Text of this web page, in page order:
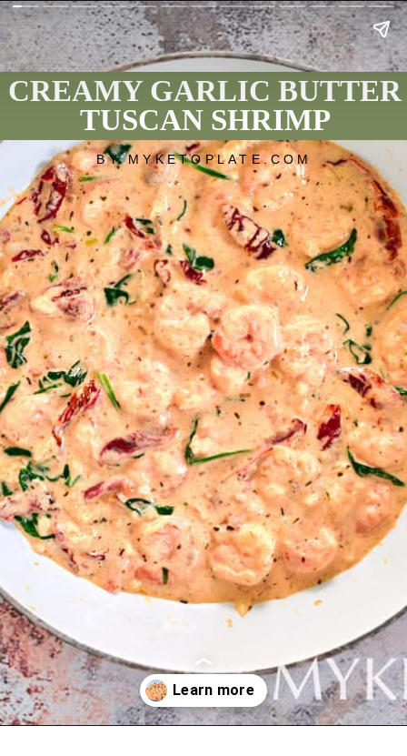
CREAMY GARLIC BUTTER
TUSCAN SHRIMP
BY MYKETOPLATE.COM